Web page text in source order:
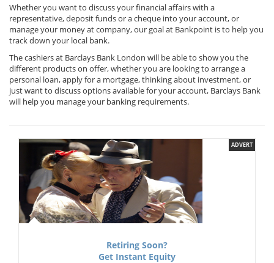
Whether you want to discuss your financial affairs with a
representative, deposit funds or a cheque into your account, or
manage your money at company, our goal at Bankpoint is to help you
track down your local bank.
The cashiers at Barclays Bank London will be able to show you the
different products on offer, whether you are looking to arrange a
personal loan, apply for a mortgage, thinking about investment, or
just want to discuss options available for your account, Barclays Bank
will help you manage your banking requirements.
ADVERT
Retiring Soon?
Get Instant Equity